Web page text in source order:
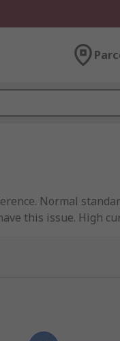
Normal
this issue. High
to meet all your
1206